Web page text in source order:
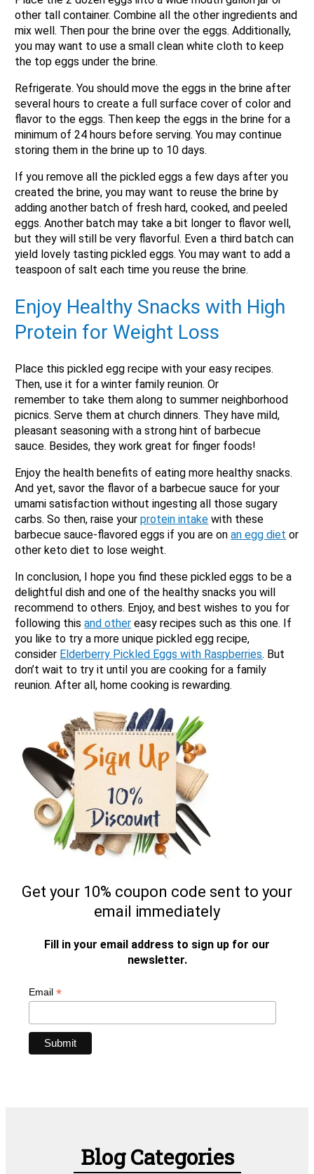
other tall container. Combine all the other ingredients and
mix well. Then pour the brine over the eggs. Additionally,
you may want to use a small clean white cloth to keep
the top eggs under the brine.
Refrigerate. You should move the eggs in the brine after
several hours to create a full surface cover of color and
flavor to the eggs. Then keep the eggs in the brine for a
minimum of 24 hours before serving. You may continue
storing them in the brine up to 10 days.
If you remove all the pickled eggs a few days after you
created the brine, you may want to reuse the brine by
adding another batch of fresh hard, cooked, and peeled
eggs. Another batch may take a bit longer to flavor well,
but they will still be very flavorful. Even a third batch can
yield lovely tasting pickled eggs. You may want to add a
teaspoon of salt each time you reuse the brine.
Enjoy Healthy Snacks with High
Protein for Weight Loss
Place this pickled egg recipe with your easy recipes.
Then, use it for a winter family reunion. Or
remember to take them along to summer neighborhood
picnics. Serve them at church dinners. They have mild,
pleasant seasoning with a strong hint of barbecue
sauce. Besides, they work great for finger foods!
Enjoy the health benefits of eating more healthy snacks.
And yet, savor the flavor of a barbecue sauce for your
umami satisfaction without ingesting all those sugary
carbs. So then, raise yourprotein intake with these
barbecue sauce-flavored eggs if you are onan egg diet or
other keto diet to lose weight.
In conclusion, I hope you find these pickled eggs to be a
delightful dish and one of the healthy snacks you will
recommend to others. Enjoy, and best wishes to you for
following thisand other easy recipes such as this one. If
you like to try a more unique pickled egg recipe,
consider Elderberry Pickled Eggs with Raspberries. But
don’t wait to try it until you are cooking for a family
reunion. After all, home cooking is rewarding.
Get your 10% coupon code sent to your
email immediately
Fill in your email address to sign up for our
newsletter.
Email*
Blog Categories